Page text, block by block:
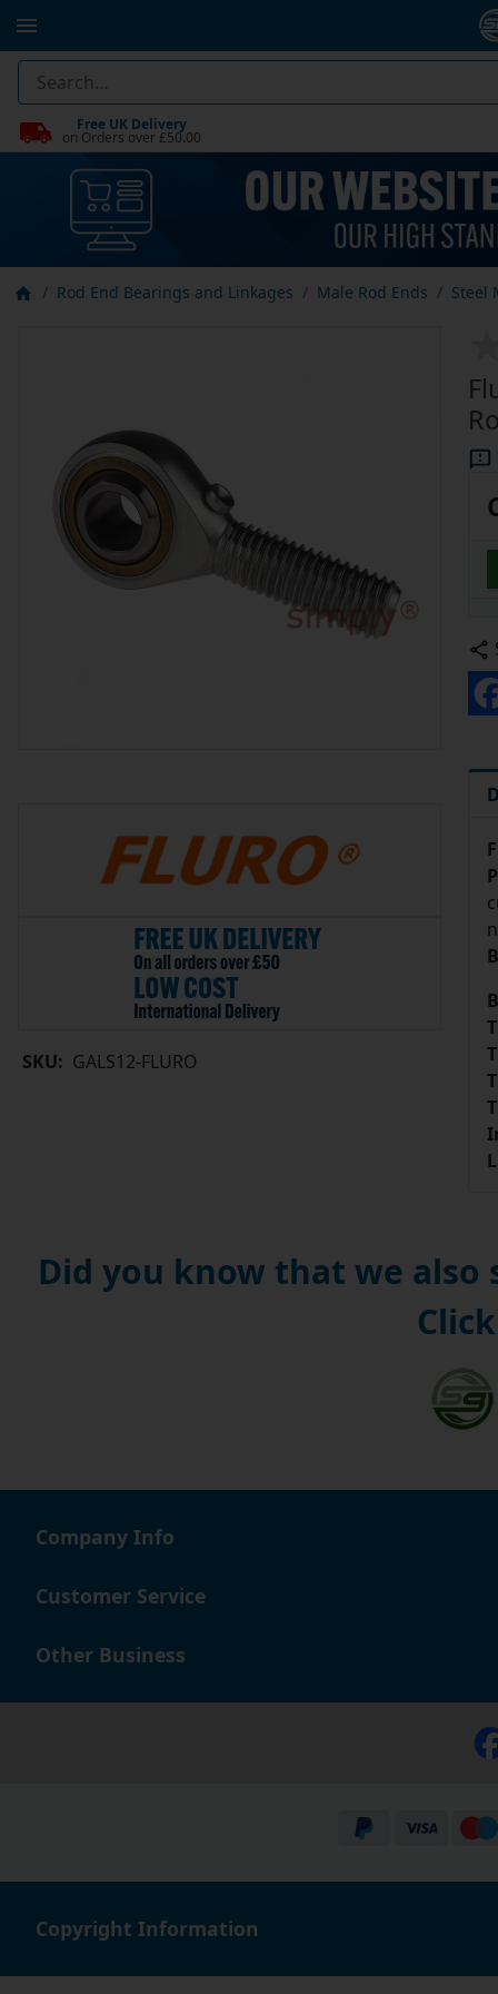
Free UK Delivery
on Orders over £50.00
Rod End Bearings and Linkages Male Rod Ends Steel
SKU: GALS12-FLURO
Did you know that we also
Company Info
Customer Service
Other Business
Copyright Information